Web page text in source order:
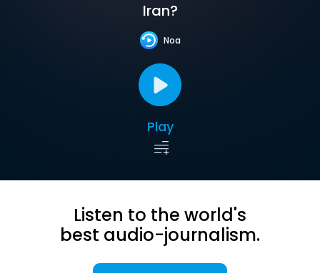
Iran?
Noa
Play
Listen to the world's
best audio-journalism.